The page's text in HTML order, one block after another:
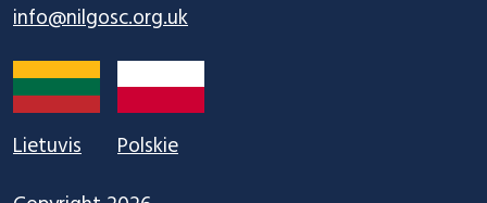
info@nilgosc.org.uk
Lietuvis
Polskie